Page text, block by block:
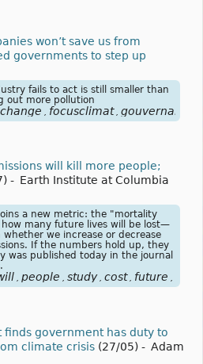
won’t save us from
governments to step up
fails to act is still smaller than
out more pollution
change focusclimat gouvernance
will kill more people;
- Earth Institute at Columbia
a new metric: the "mortality
many future lives will be lost—
we increase or decrease
If the numbers hold up, they
was published today in the journal
, people , study , cost , future ,
finds government has duty to
climate crisis (27/05) - Adam